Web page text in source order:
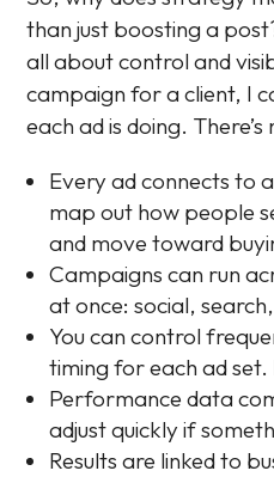
than just boosting a
all about control and
campaign for a client, I
each ad is doing.
Every ad connects to
map out how people
and move toward
Campaigns can run
at once: social,
You can control
timing for each ad
Performance data
adjust quickly if
Results are linked to